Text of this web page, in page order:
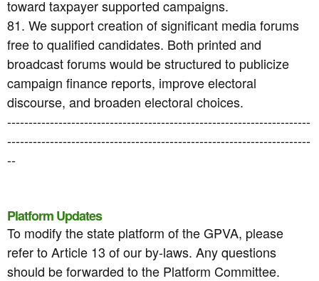
toward taxpayer supported campaigns.
81. We support creation of significant media forums
free to qualified candidates. Both printed and
broadcast forums would be structured to publicize
campaign finance reports, improve electoral
discourse, and broaden electoral choices.
-----------------------------------------------------------------------
-----------------------------------------------------------------------
--
Platform Updates
To modify the state platform of the GPVA, please
refer to Article 13 of our by-laws. Any questions
should be forwarded to the Platform Committee.